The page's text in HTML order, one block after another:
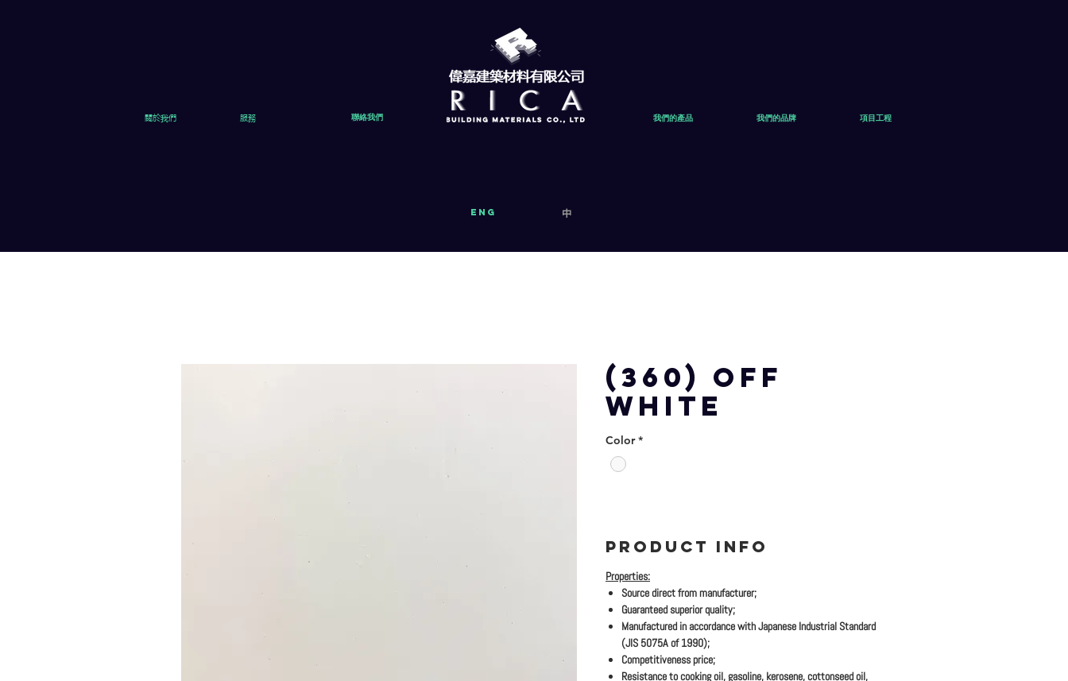
關於我們 服務 聯絡我們 我們的產品 我們的品牌 項目工程
eng 中
(360) OFF
WHITE
Color *
PRODUCT INFO
Properties:
Source direct from manufacturer;
Guaranteed superior quality;
Manufactured in accordance with Japanese Industrial Standard
(JIS 5075A of 1990);
Competitiveness price;
Resistance to cooking oil, gasoline, kerosene, cottonseed oil,